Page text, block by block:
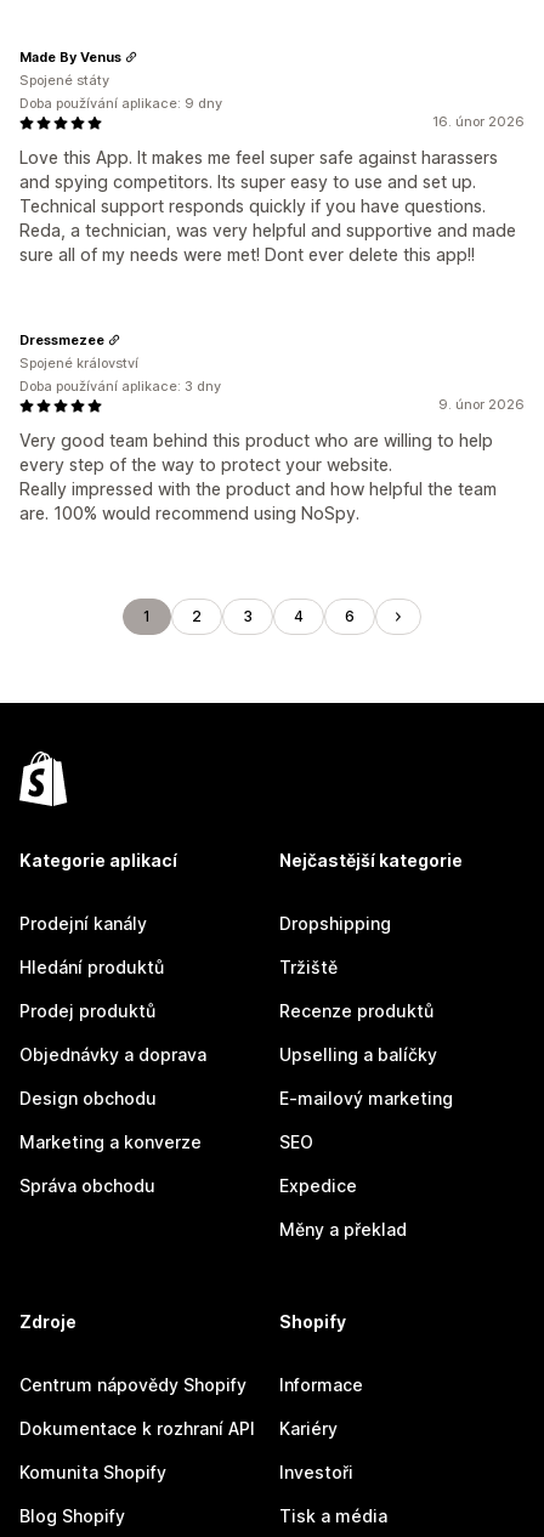
16. únor 2026
Love this App. It makes me feel super safe against harassers
and spying competitors. Its super easy to use and set up.
Technical support responds quickly if you have questions.
Reda, a technician, was very helpful and supportive and made
sure all of my needs were met! Dont ever delete this app!!
Made By Venus
Spojené státy
Doba používání aplikace: 9 dny
9. únor 2026
Very good team behind this product who are willing to help
every step of the way to protect your website.
Really impressed with the product and how helpful the team
are. 100% would recommend using NoSpy.
Dressmezee
Spojené království
Doba používání aplikace: 3 dny
1 2 3 4 6
Kategorie aplikací
Prodejní kanály
Hledání produktů
Prodej produktů
Objednávky a doprava
Design obchodu
Marketing a konverze
Správa obchodu
Nejčastější kategorie
Dropshipping
Tržiště
Recenze produktů
Upselling a balíčky
E-mailový marketing
SEO
Expedice
Měny a překlad
Zdroje
Centrum nápovědy Shopify
Dokumentace k rozhraní API
Komunita Shopify
Blog Shopify
Shopify
Informace
Kariéry
Investoři
Tisk a média